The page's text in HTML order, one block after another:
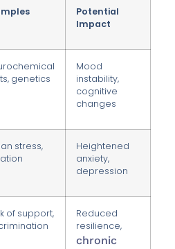
Potential
Impact
genetics
Mood
instability,
cognitive
changes
stress,
Heightened
anxiety,
depression
of support,
Reduced
resilience,
chronic